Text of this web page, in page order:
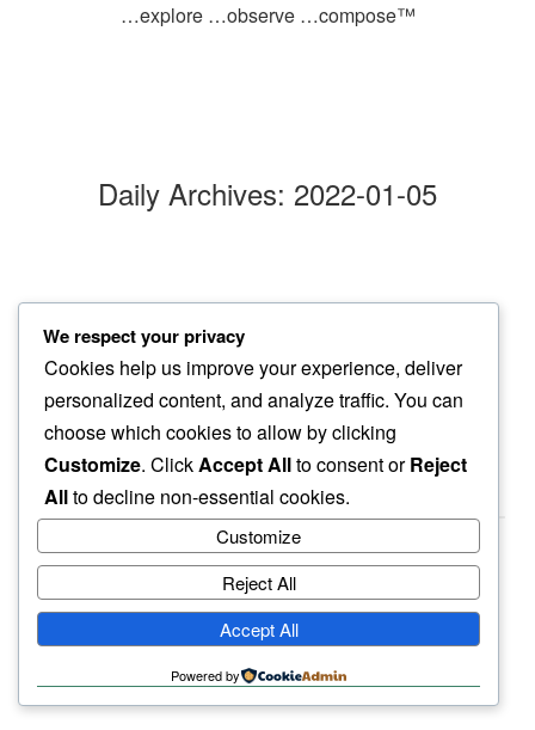
…explore …observe …compose™
Daily Archives: 2022-01-05
pale snow
standing out…
a lost feather
haiku.earth
humbly written by a human.
We respect your privacy
Cookies help us improve your experience, deliver
personalized content, and analyze traffic. You can
choose which cookies to allow by clicking
Customize. ClickAccept Allto consent orReject
Allto decline non-essential cookies.
Customize
Reject All
Accept All
Powered by